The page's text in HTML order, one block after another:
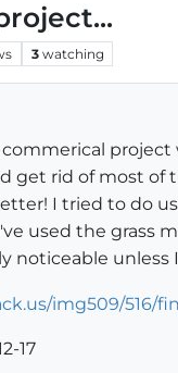
3 watching
get rid of most of
I tried to do
used the grass
noticeable unless
17